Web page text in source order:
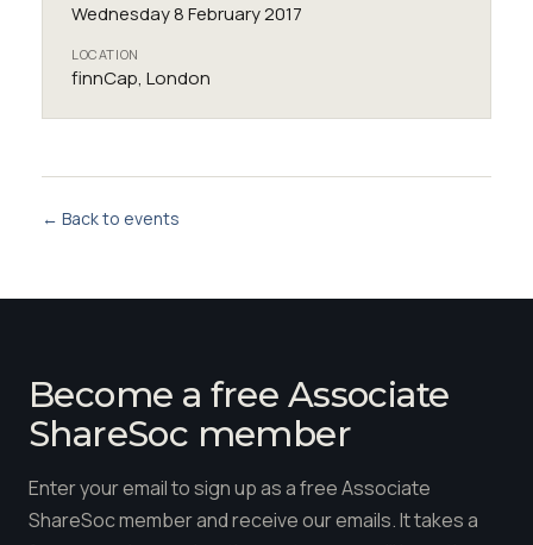
Wednesday 8 February 2017
LOCATION
finnCap, London
← Back to events
Become a free Associate
ShareSoc member
Enter your email to sign up as a free Associate
ShareSoc member and receive our emails. It takes a